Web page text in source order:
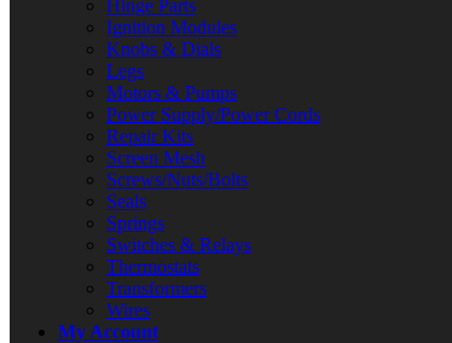
Hinge Parts
Ignition Modules
Knobs & Dials
Legs
Motors & Pumps
Power Supply/Power Cords
Repair Kits
Screen Mesh
Screws/Nuts/Bolts
Seals
Springs
Switches & Relays
Thermostats
Transformers
Wires
My Account